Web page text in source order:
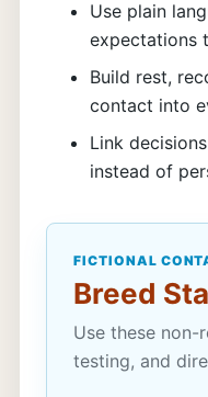
Use plain
expectations
Build rest,
contact into
Link
instead of
FICTIONAL
Breed
Use these
testing, and